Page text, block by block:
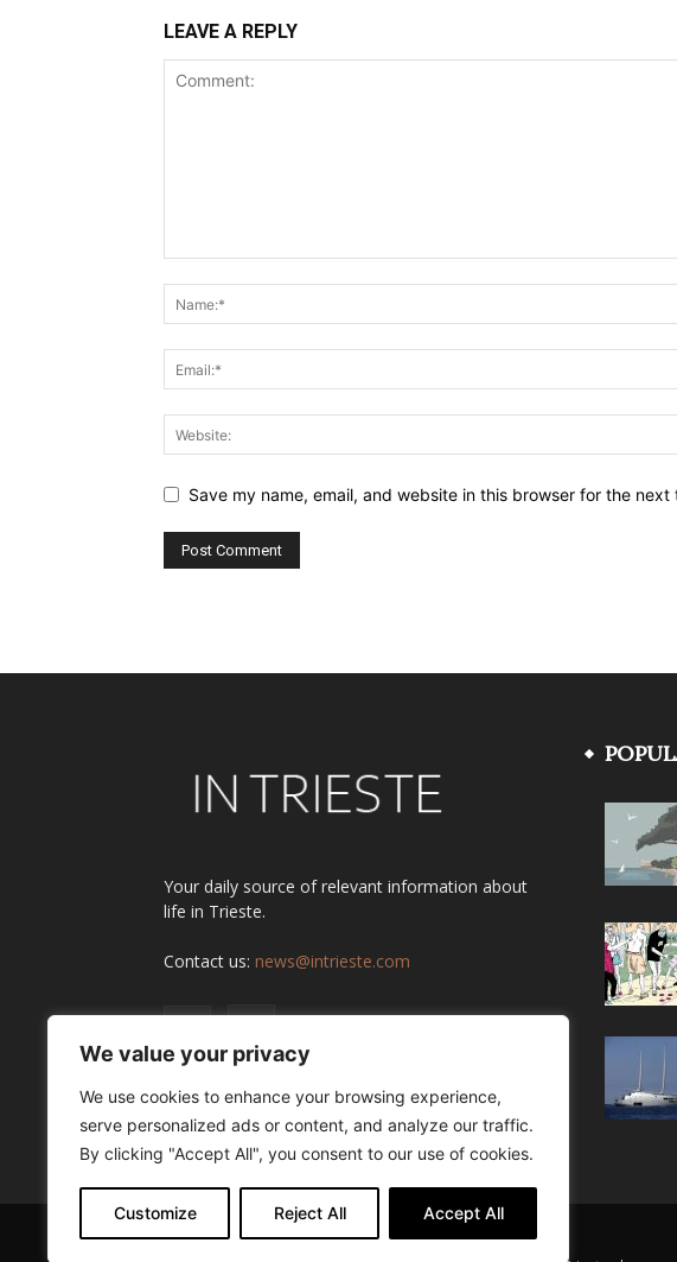
We value your privacy
We use cookies to enhance your browsing experience,
serve personalized ads or content, and analyze our traffic.
By clicking "Accept All", you consent to our use of cookies.
Customize Reject All Accept All
LEAVE A REPLY
Save my name, email, and website in this browser for the next
Your daily source of relevant information about
life in Trieste.
Contact us: news@intrieste.com